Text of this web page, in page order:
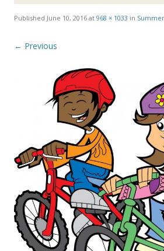
Published June 10, 2016 at 968 × 1033 in
← Previous